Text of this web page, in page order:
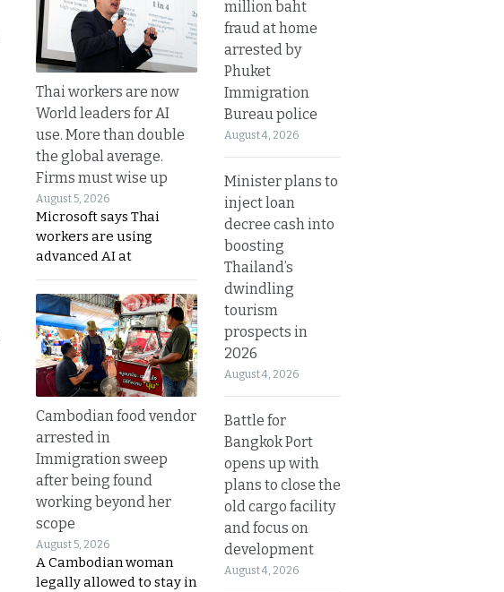
Thai workers are now
World leaders for AI
use. More than double
the global average.
Firms must wise up
August 5, 2026
Microsoft says Thai
workers are using
advanced AI at
Cambodian food vendor
arrested in
Immigration sweep
after being found
working beyond her
scope
August 5, 2026
A Cambodian woman
legally allowed to stay in
million baht
fraud at home
arrested by
Phuket
Immigration
Bureau police
August 4, 2026
Minister plans to
inject loan
decree cash into
boosting
Thailand’s
dwindling
tourism
prospects in
2026
August 4, 2026
Battle for
Bangkok Port
opens up with
plans to close the
old cargo facility
and focus on
development
August 4, 2026